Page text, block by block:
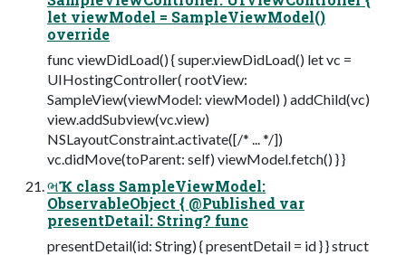
let viewModel = SampleViewModel()
override
func viewDidLoad() { super.viewDidLoad() let vc =
UIHostingController( rootView:
SampleView(viewModel: viewModel) ) addChild(vc)
view.addSubview(vc.view)
NSLayoutConstraint.activate([/* ... */])
vc.didMove(toParent: self) viewModel.fetch() } }
ભҠ class SampleViewModel:
ObservableObject { @Published var
presentDetail: String? func
presentDetail(id: String) { presentDetail = id } } struct